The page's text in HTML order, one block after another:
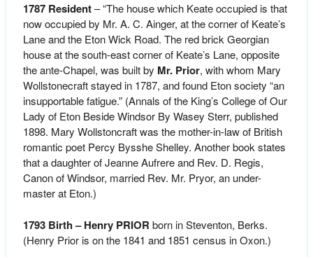
1787 Resident– “The house which Keate occupied is that
now occupied by Mr. A. C. Ainger, at the corner of Keate’s
Lane and the Eton Wick Road. The red brick Georgian
house at the south-east corner of Keate’s Lane, opposite
the ante-Chapel, was built by Mr. Prior, with whom Mary
Wollstonecraft stayed in 1787, and found Eton society “an
insupportable fatigue.” (Annals of the King’s College of Our
Lady of Eton Beside Windsor By Wasey Sterr, published
1898. Mary Wollstoncraft was the mother-in-law of British
romantic poet Percy Bysshe Shelley. Another book states
that a daughter of Jeanne Aufrere and Rev. D. Regis,
Canon of Windsor, married Rev. Mr. Pryor, an under-
master at Eton.)
1793 Birth – Henry PRIOR born in Steventon, Berks.
(Henry Prior is on the 1841 and 1851 census in Oxon.)